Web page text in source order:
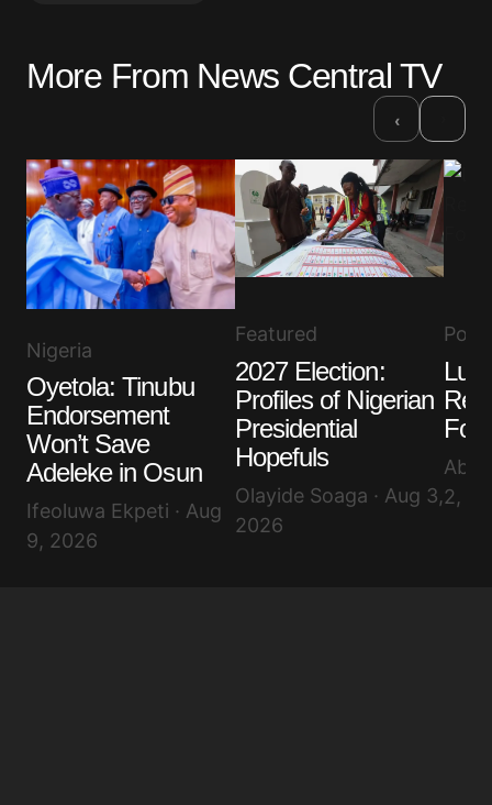
Your email address will not be published.
Comment*
Your Name *
Save my name, email, and website in this browser
for the next time I comment.
Submit Comment
More From News Central TV
‹
Nigeria
Oyetola: Tinubu
Endorsement
Won’t Save
Adeleke in Osun
Ifeoluwa Ekpeti · Aug
9, 2026
Featured
2027 Election:
Profiles of Nigerian
Presidential
Hopefuls
Olayide Soaga · Aug 3,
2026
2,